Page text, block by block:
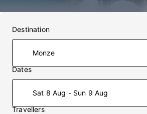
Destination
Dates
Sat 8 Aug - Sun 9 Aug
Travellers